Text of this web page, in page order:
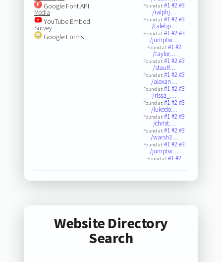
Google Font API
Media
YouTube Embed
Survey
Google Forms
Found at:#1#2#3
/ralphj…
Found at:#1#2#3
/calebp…
Found at:#1#2#3
/jumptw…
Found at:#1#2
/taylor…
Found at:#1#2#3
/stauff…
Found at:#1#2#3
/alexan…
Found at:#1#2#3
/rissa_…
Found at:#1#2#3
/lukedo…
Found at:#1#2#3
/christ…
Found at:#1#2#3
/warsh3…
Found at:#1#2#3
/jumptw…
Found at:#1#2
Website Directory
Search